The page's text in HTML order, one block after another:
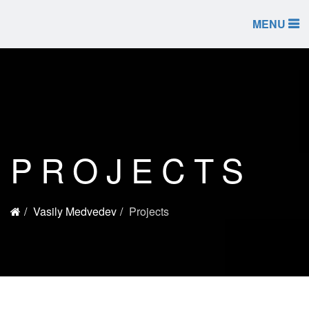
MENU
PROJECTS
Vasily Medvedev Projects